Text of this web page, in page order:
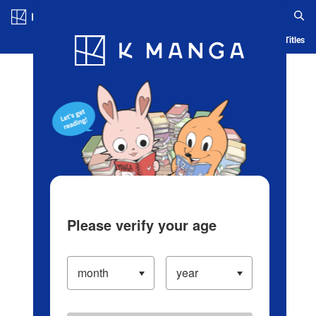
Blog App Ranking History Serialized Titles
Please verify your age